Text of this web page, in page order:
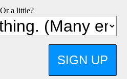
a little?
SIGN UP